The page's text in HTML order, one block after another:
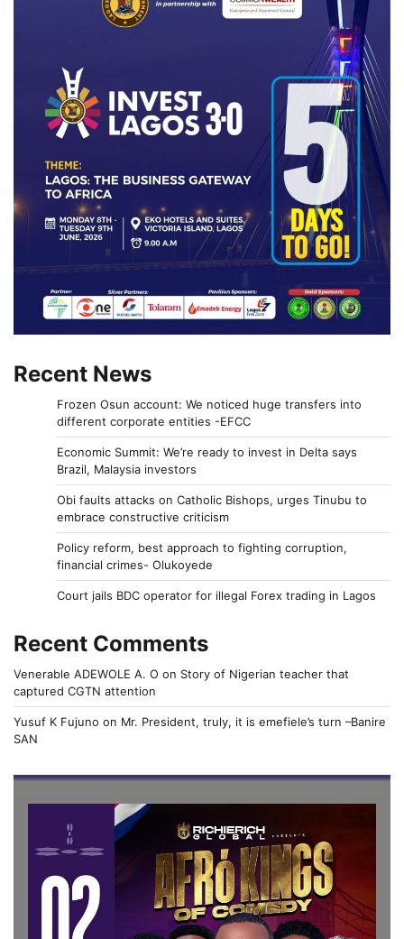
Recent News
Frozen Osun account: We noticed huge transfers into
different corporate entities -EFCC
Economic Summit: We’re ready to invest in Delta says
Brazil, Malaysia investors
Obi faults attacks on Catholic Bishops, urges Tinubu to
embrace constructive criticism
Policy reform, best approach to fighting corruption,
financial crimes- Olukoyede
Court jails BDC operator for illegal Forex trading in Lagos
Recent Comments
Venerable ADEWOLE A. O on Story of Nigerian teacher that
captured CGTN attention
Yusuf K Fujuno on Mr. President, truly, it is emefiele’s turn –Banire
SAN